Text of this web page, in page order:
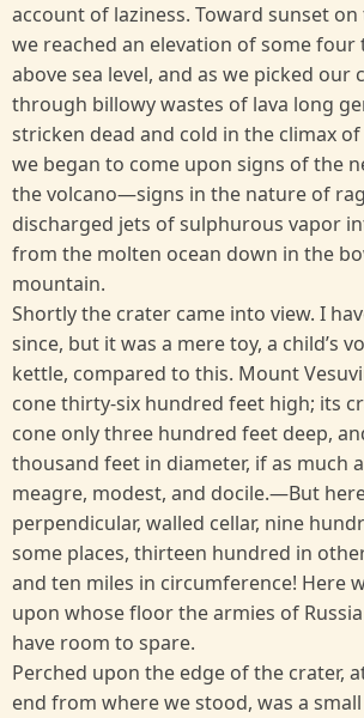
account of laziness. Toward sunset on
we reached an elevation of some
above sea level, and as we picked our
through billowy wastes of lava long
stricken dead and cold in the climax
we began to come upon signs of the
the volcano—signs in the nature of
discharged jets of sulphurous vapor
from the molten ocean down in the
mountain.
Shortly the crater came into view. I
since, but it was a mere toy, a child’s
kettle, compared to this. Mount
cone thirty-six hundred feet high; its
cone only three hundred feet deep,
thousand feet in diameter, if as much
meagre, modest, and docile.—But
perpendicular, walled cellar, nine
some places, thirteen hundred in
and ten miles in circumference! Here
upon whose floor the armies of
have room to spare.
Perched upon the edge of the crater,
end from where we stood, was a